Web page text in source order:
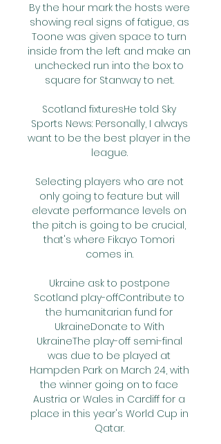
By the hour mark the hosts were
showing real signs of fatigue, as
Toone was given space to turn
inside from the left and make an
unchecked run into the box to
square for Stanway to net.
Scotland fixturesHe told Sky
Sports News: Personally, I always
want to be the best player in the
league.
Selecting players who are not
only going to feature but will
elevate performance levels on
the pitch is going to be crucial,
that's where Fikayo Tomori
comes in.
Ukraine ask to postpone
Scotland play-offContribute to
the humanitarian fund for
UkraineDonate to With
UkraineThe play-off semi-final
was due to be played at
Hampden Park on March 24, with
the winner going on to face
Austria or Wales in Cardiff for a
place in this year's World Cup in
Qatar.